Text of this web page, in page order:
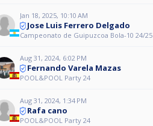
Jan 18, 2025, 10:10 AM
Jose Luis Ferrero Delgado
Campeonato de Guipuzcoa Bola-10 24/25
Aug 31, 2024, 6:02 PM
Fernando Varela Mazas
POOL&POOL Party 24
Aug 31, 2024, 1:34 PM
Rafa cano
POOL&POOL Party 24